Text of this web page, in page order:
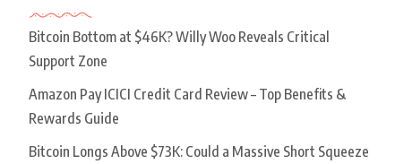
Bitcoin Bottom at $46K? Willy Woo Reveals Critical
Support Zone
Amazon Pay ICICI Credit Card Review – Top Benefits &
Rewards Guide
Bitcoin Longs Above $73K: Could a Massive Short Squeeze